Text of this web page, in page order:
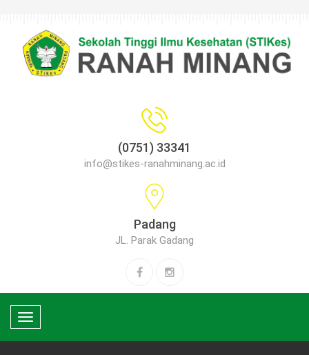
(0751) 33341
info@stikes-ranahminang.ac.id
Padang
JL. Parak Gadang
Toggle
navigation